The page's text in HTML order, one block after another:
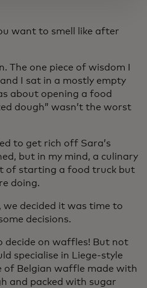
want to smell like after
The one piece of wisdom I
I sat in a mostly empty
about opening a food
dough” wasn’t the worst
to get rich off Sara’s
but in my mind, a culinary
of starting a food truck but
doing.
decided it was time to
decisions.
decide on waffles! But not
specialise in Liege-style
of Belgian waffle made with
and packed with sugar